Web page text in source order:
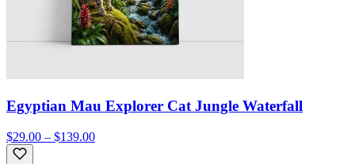
Egyptian Mau Explorer Cat Jungle Waterfall
$29.00 – $139.00